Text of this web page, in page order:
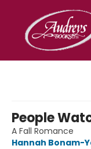
People
A Fall Romance
Hannah Bonam-